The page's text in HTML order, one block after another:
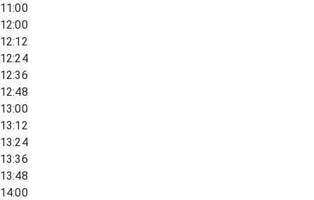
11:00
12:00
12:12
12:24
12:36
12:48
13:00
13:12
13:24
13:36
13:48
14:00